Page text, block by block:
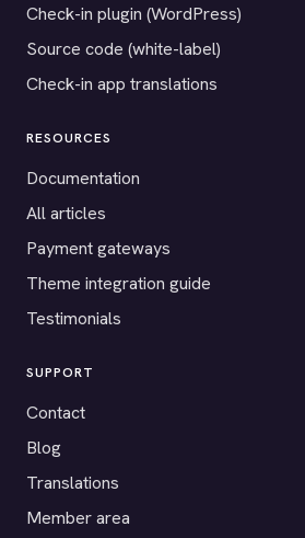
Check-in plugin (WordPress)
Source code (white-label)
Check-in app translations
RESOURCES
Documentation
All articles
Payment gateways
Theme integration guide
Testimonials
SUPPORT
Contact
Blog
Translations
Member area